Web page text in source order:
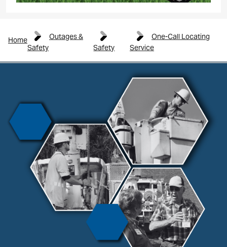
Home
Outages &
Safety
Safety
One-Call Locating
Service